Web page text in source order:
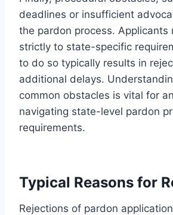
deadlines or insufficient
the pardon process. Applicants
strictly to state-specific
to do so typically results in
additional delays.
common obstacles is vital for
navigating state-level pardon
requirements.
Typical Reasons for
Rejections of pardon